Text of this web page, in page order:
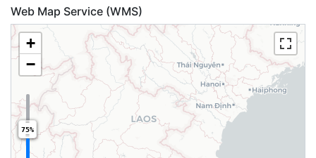
Web Map Service (WMS)
+
−
75%